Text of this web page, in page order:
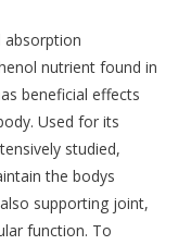
absorption
nutrient found in
beneficial effects
Used for its
studied,
the bodys
supporting joint,
function. To